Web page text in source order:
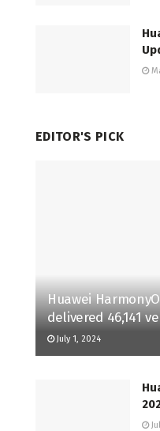
EDITOR'S PICK
Huawei
delivered 46,141
July 1, 2024